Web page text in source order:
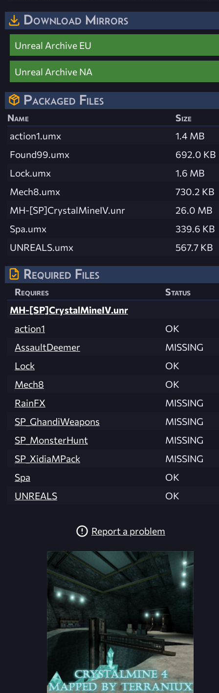
Download Mirrors
Unreal Archive EU
Unreal Archive NA
Packaged Files
Name
Size
action1.umx
1.4 MB
Found99.umx
692.0 KB
Lock.umx
1.6 MB
Mech8.umx
730.2 KB
MH-[SP]CrystalMineIV.unr
26.0 MB
Spa.umx
339.6 KB
UNREALS.umx
567.7 KB
Required Files
Requires
Status
MH-[SP]CrystalMineIV.unr
action1
OK
AssaultDeemer
MISSING
Lock
OK
Mech8
OK
RainFX
MISSING
SP_GhandiWeapons
MISSING
SP_MonsterHunt
MISSING
SP_XidiaMPack
MISSING
Spa
OK
UNREALS
OK
Report a problem